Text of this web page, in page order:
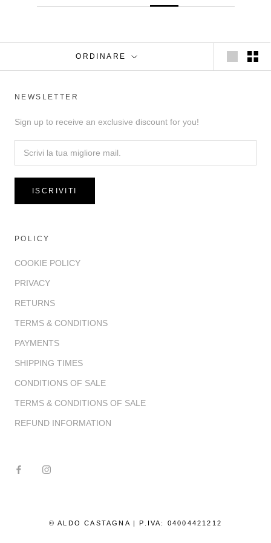
ORDINARE
NEWSLETTER
Sign up to receive an exclusive discount for you!
ISCRIVITI
POLICY
COOKIE POLICY
PRIVACY
RETURNS
TERMS & CONDITIONS
PAYMENTS
SHIPPING TIMES
CONDITIONS OF SALE
TERMS & CONDITIONS OF SALE
REFUND INFORMATION
© ALDO CASTAGNA | P.IVA: 04004421212